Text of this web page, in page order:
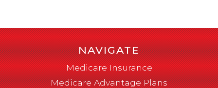
NAVIGATE
Medicare Insurance
Medicare Advantage Plans